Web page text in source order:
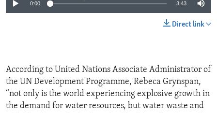
0:00 3:43
Direct link
According to United Nations Associate Administrator of
the UN Development Programme, Rebeca Grynspan,
“not only is the world experiencing explosive growth in
the demand for water resources, but water waste and